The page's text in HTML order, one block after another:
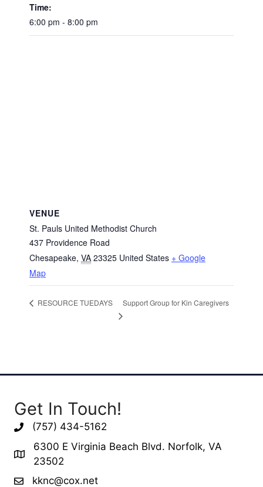
Time:
6:00 pm - 8:00 pm
VENUE
St. Pauls United Methodist Church
437 Providence Road
Chesapeake, VA 23325 United States + Google
Map
RESOURCE TUEDAYS Support Group for Kin Caregivers
Get In Touch!
(757) 434-5162
6300 E Virginia Beach Blvd. Norfolk, VA
23502
kknc@cox.net